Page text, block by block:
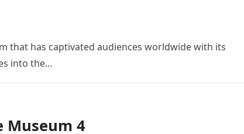
that has captivated audiences worldwide with its
into the…
Museum 4